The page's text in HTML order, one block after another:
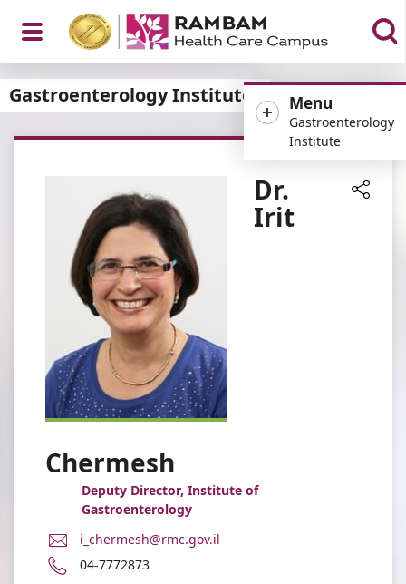
Open
Menu
Menu
Gastroenterology
Institute
Gastroenterology Institute
Dr.
Irit
Chermesh
Deputy Director, Institute of
Gastroenterology
E-
Address
i_chermesh@rmc.gov.il
Phone
04-7772873